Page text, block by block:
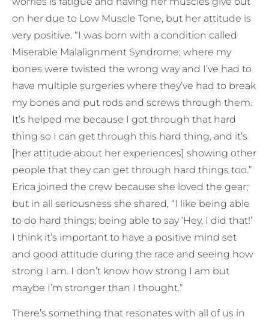
on her due to Low Muscle Tone, but her attitude is
very positive. “I was born with a condition called
Miserable Malalignment Syndrome; where my
bones were twisted the wrong way and I’ve had to
have multiple surgeries where they’ve had to break
my bones and put rods and screws through them.
It’s helped me because I got through that hard
thing so I can get through this hard thing, and it’s
[her attitude about her experiences] showing other
people that they can get through hard things too.”
Erica joined the crew because she loved the gear;
but in all seriousness she shared, “I like being able
to do hard things; being able to say ‘Hey, I did that!’
I think it’s important to have a positive mind set
and good attitude during the race and seeing how
strong I am. I don’t know how strong I am but
maybe I’m stronger than I thought.”
There’s something that resonates with all of us in